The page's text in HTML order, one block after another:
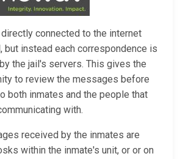
connected to the internet
but instead each correspondence is
the jail's servers. This gives the
to review the messages before
both inmates and the people that
with.
received by the inmates are
within the inmate's unit, or or on